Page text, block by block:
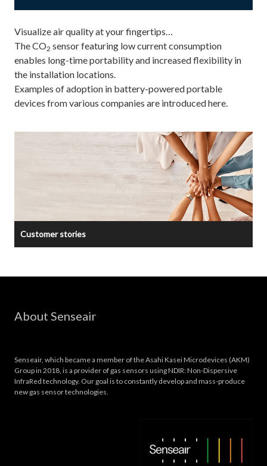
Visualize air quality at your fingertips…
The CO2 sensor featuring low current consumption
enables long-time portability and increased flexibility in
the installation locations.
Examples of adoption in battery-powered portable
devices from various companies are introduced here.
Customer stories
About Senseair
Senseair, which became a member of the Asahi Kasei Microdevices (AKM)
Group in 2018, is a provider of gas sensors using NDIR: Non-Dispersive
InfraRed technology. Our goal is to constantly develop and mass-produce
new gas sensor technologies.